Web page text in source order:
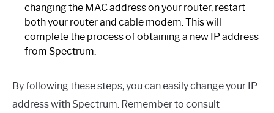
changing the MAC address on your router, restart
both your router and cable modem. This will
complete the process of obtaining a new IP address
from Spectrum.
By following these steps, you can easily change your IP
address with Spectrum. Remember to consult